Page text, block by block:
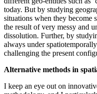
today. But by studying
situations when they become
the result of very messy and
dissolution. Further, by
always under
challenging the present
Alternative methods in
I keep an eye out on